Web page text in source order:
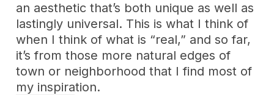
an aesthetic that’s both unique as well as
lastingly universal. This is what I think of
when I think of what is “real,” and so far,
it’s from those more natural edges of
town or neighborhood that I find most of
my inspiration.